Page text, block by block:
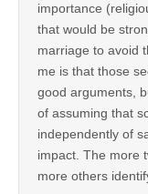
importance
that would be
marriage to avoid
me is that those
good arguments,
of assuming that
independently of
impact. The more
more others